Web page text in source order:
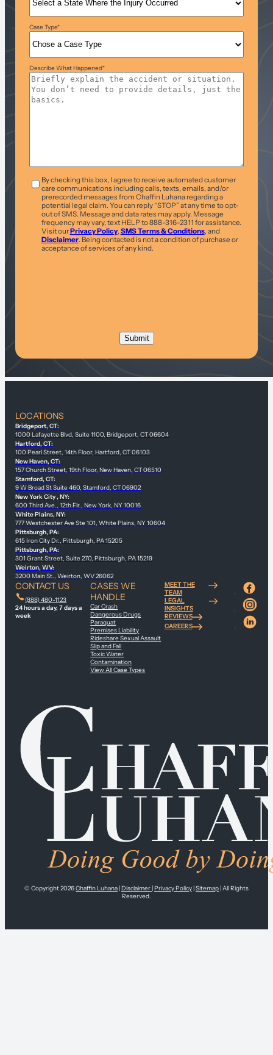
Case Type*
Describe What Happened*
T&C *By checking this box, I agree to receive automated customer
care communications including calls, texts, emails, and/or
prerecorded messages from Chaffin Luhana regarding a
potential legal claim. You can reply “STOP” at any time to opt-
out of SMS. Message and data rates may apply. Message
frequency may vary, text HELP to 888-316-2311 for assistance.
Visit ourPrivacy Policy, SMS Terms & Conditions, and
Disclaimer. Being contacted is not a condition of purchase or
acceptance of services of any kind.
LOCATIONS
Bridgeport, CT:
1000 Lafayette Blvd, Suite 1100, Bridgeport, CT 06604
Hartford, CT:
100 Pearl Street, 14th Floor, Hartford, CT 06103
New Haven, CT:
157 Church Street, 19th Floor, New Haven, CT 06510
Stamford, CT:
9 W Broad St Suite 460, Stamford, CT 06902
New York City , NY:
600 Third Ave., 12th Flr., New York, NY 10016
White Plains, NY:
777 Westchester Ave Ste 101, White Plains, NY 10604
Pittsburgh, PA:
615 Iron City Dr., Pittsburgh, PA 15205
Pittsburgh, PA:
301 Grant Street, Suite 270, Pittsburgh, PA 15219
Weirton, WV:
3200 Main St., Weirton, WV 26062
CONTACT US
(888) 480-1123
24 hours a day, 7 days a
week
CASES WE
HANDLE
Car Crash
Dangerous Drugs
Paraquat
Premises Liability
Rideshare Sexual Assault
Slip and Fall
Toxic Water
Contamination
View All Case Types
MEET THE
TEAM
LEGAL
INSIGHTS
REVIEWS
CAREERS
© Copyright 2026Chaffin Luhana Disclaimer Privacy Policy Sitemap | All Rights
Reserved.